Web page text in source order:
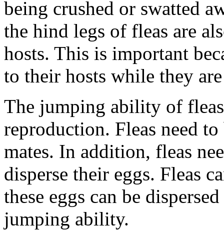
being crushed or swatted
the hind legs of fleas are
hosts. This is important
to their hosts while they
The jumping ability of
reproduction. Fleas need
mates. In addition, fleas
disperse their eggs. Fleas
these eggs can be
jumping ability.